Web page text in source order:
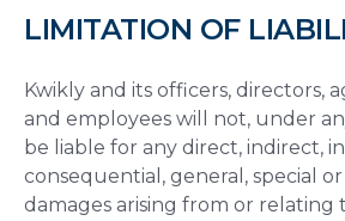
LIMITATION OF
Kwikly and its officers, directors,
and employees will not, under
be liable for any direct, indirect,
consequential, general, special
damages arising from or relating